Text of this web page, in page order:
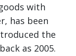
with
has been
the
as 2005.